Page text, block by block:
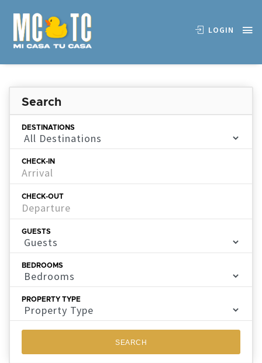
LOGIN
Search
DESTINATIONS
CHECK-IN
CHECK-OUT
GUESTS
BEDROOMS
PROPERTY TYPE
SEARCH